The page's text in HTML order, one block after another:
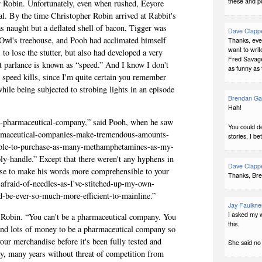
Unfor­tu­nately, even when rushed, Eey­ore
By the time Christo­pher Robin arrived at Rabbit's
naught but a deflated shell of bacon, Tig­ger was
tree­house, and Pooh had accli­mated him­self
lose the stut­ter, but also had devel­oped a very
is known as “speed.” And I know I don't
kills, since I'm quite cer­tain you remem­ber
being sub­jected to strob­ing lights in an episode
company,” said Pooh, when he saw
companies-make-tremendous-amounts-
to-purchase-as-many-methamphetamines-as-my-
Except that there weren't any hyphens in
to make his words more com­pre­hen­si­ble to your
of-needles-as-I've-stitched-up-my-own-
ever-so-much-more-efficient-to-mainline.”
“You can't be a phar­ma­ceu­ti­cal com­pany. You
lots of money to be a phar­ma­ceu­ti­cal com­pany so
mer­chan­dise before it's been fully tested and
many years with­out threat of com­pe­ti­tion from
Dave
Thanks,
want to
Fred
as funny as
Brendan
Hah!
You could
stories, I
Dave
Thanks,
Jay
I asked my
this.
She said